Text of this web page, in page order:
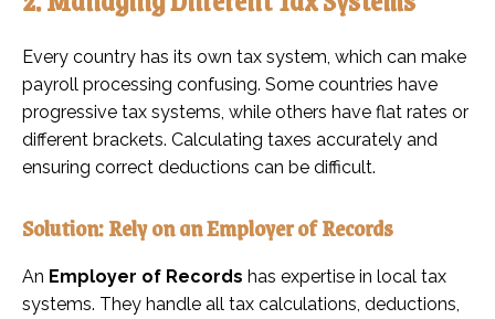
Every country has its own tax system, which can make
payroll processing confusing. Some countries have
progressive tax systems, while others have flat rates or
different brackets. Calculating taxes accurately and
ensuring correct deductions can be difficult.
Solution: Rely on an Employer of Records
An Employer of Records has expertise in local tax
systems. They handle all tax calculations, deductions,